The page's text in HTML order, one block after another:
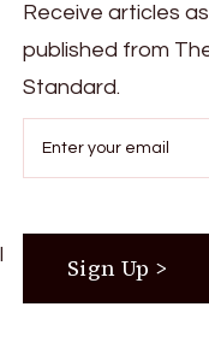
Receive articles
published from
Standard.